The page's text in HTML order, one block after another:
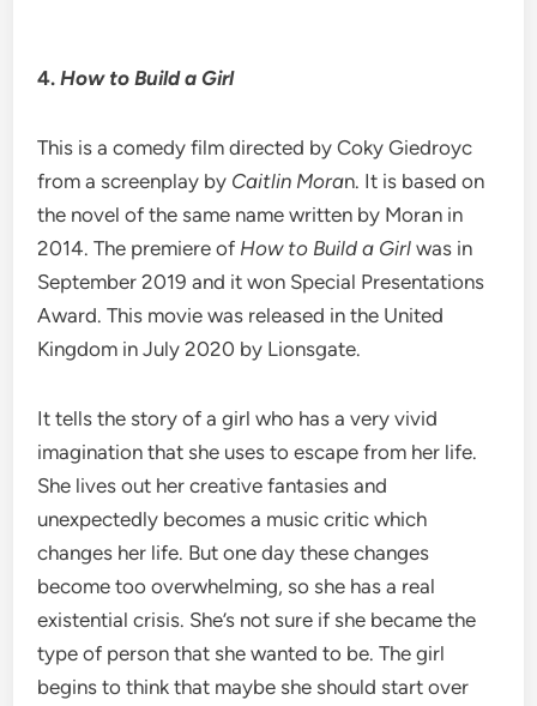
4.How to Build a Girl
This is a comedy film directed by Coky Giedroyc
from a screenplay by Caitlin Moran. It is based on
the novel of the same name written by Moran in
2014. The premiere of How to Build a Girlwas in
September 2019 and it won Special Presentations
Award. This movie was released in the United
Kingdom in July 2020 by Lionsgate.
It tells the story of a girl who has a very vivid
imagination that she uses to escape from her life.
She lives out her creative fantasies and
unexpectedly becomes a music critic which
changes her life. But one day these changes
become too overwhelming, so she has a real
existential crisis. She’s not sure if she became the
type of person that she wanted to be. The girl
begins to think that maybe she should start over